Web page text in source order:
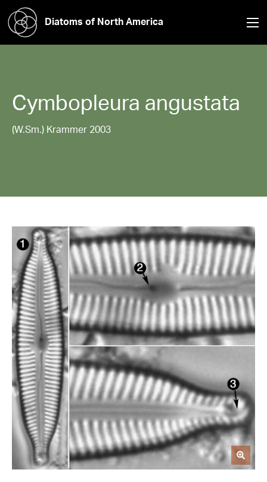
Diatoms of North America
Cymbopleura angustata
(W.Sm.) Krammer 2003